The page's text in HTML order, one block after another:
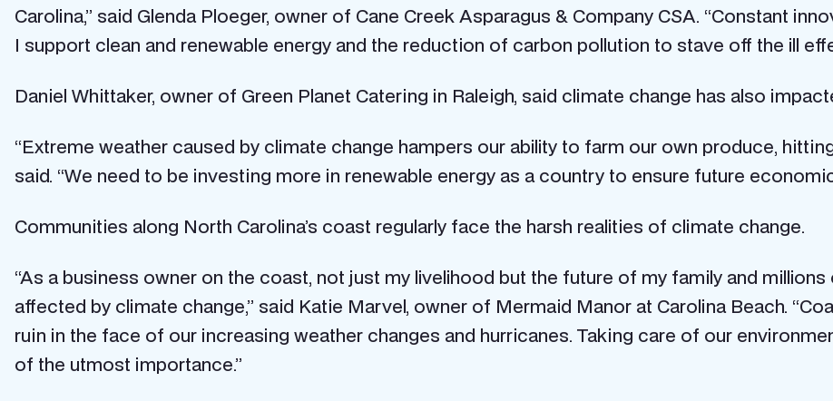
Carolina,” said Glenda Ploeger, owner of Cane Creek Asparagus & Company CSA. “Constant
I support clean and renewable energy and the reduction of carbon pollution to stave off the ill
Daniel Whittaker, owner of Green Planet Catering in Raleigh, said climate change has also
“Extreme weather caused by climate change hampers our ability to farm our own produce,
said. “We need to be investing more in renewable energy as a country to ensure future
Communities along North Carolina’s coast regularly face the harsh realities of climate change.
“As a business owner on the coast, not just my livelihood but the future of my family and
affected by climate change,” said Katie Marvel, owner of Mermaid Manor at Carolina Beach.
ruin in the face of our increasing weather changes and hurricanes. Taking care of our
of the utmost importance.”